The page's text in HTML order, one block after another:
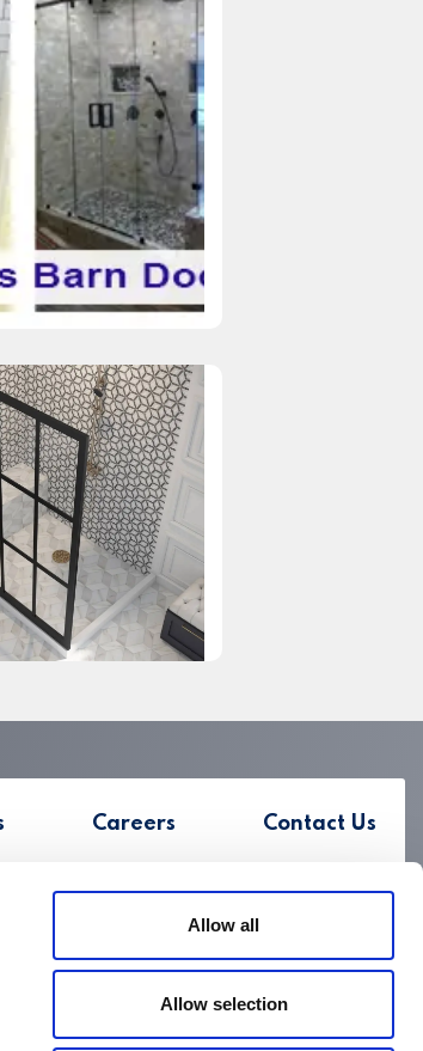
Allow all
Allow selection
Careers Contact Us